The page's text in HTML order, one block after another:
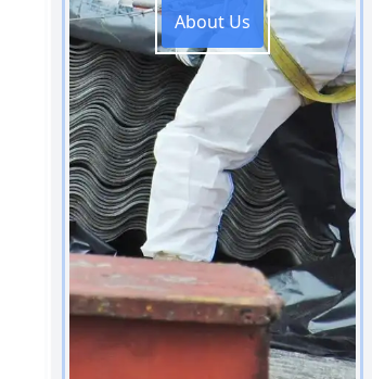
About Us